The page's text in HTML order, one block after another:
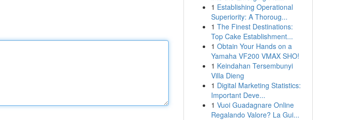
1 Establishing Operational
Superiority: A Thoroug...
1 The Finest Destinations:
Top Cake Establishment...
1 Obtain Your Hands on a
Yamaha VF200 VMAX SHO!
1 Keindahan Tersembunyi
Villa Dieng
1 Digital Marketing Statistics:
Important Deve...
1 Vuoi Guadagnare Online
Regalando Valore? La Gui...